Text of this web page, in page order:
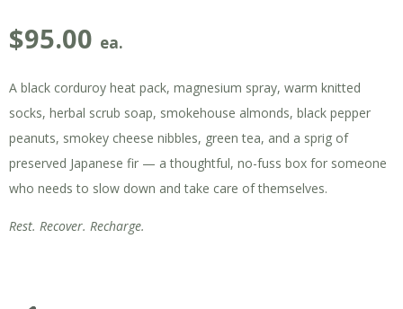
$95.00 ea.
A black corduroy heat pack, magnesium spray, warm knitted
socks, herbal scrub soap, smokehouse almonds, black pepper
peanuts, smokey cheese nibbles, green tea, and a sprig of
preserved Japanese fir — a thoughtful, no-fuss box for someone
who needs to slow down and take care of themselves.
Rest. Recover. Recharge.